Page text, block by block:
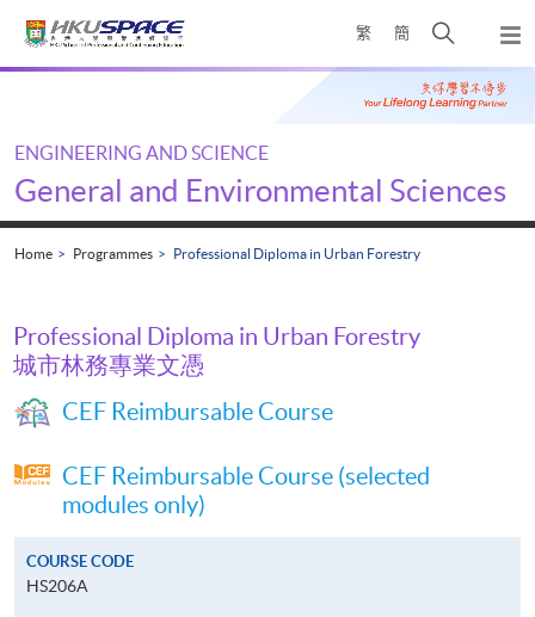
繁 簡
Open
search
panel
Main
ENGINEERING AND SCIENCE
General and Environmental Sciences
Home Programmes Professional Diploma in Urban Forestry
Professional Diploma in Urban Forestry
城市林務專業文憑
CEF Reimbursable Course
CEF Reimbursable Course (selected
modules only)
COURSE CODE
HS206A